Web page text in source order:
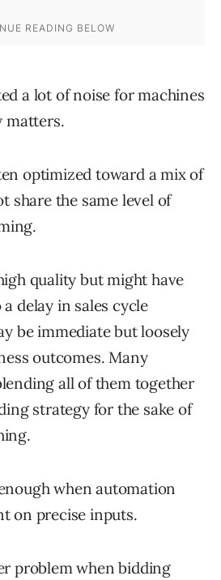
a lot of noise for machines
matters.
optimized toward a mix of
share the same level of
quality but might have
delay in sales cycle
be immediate but loosely
outcomes. Many
all of them together
strategy for the sake of
when automation
on precise inputs.
problem when bidding